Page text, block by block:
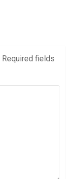
Required fields